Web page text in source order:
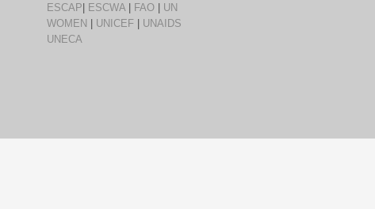
ESCAP
ESCWA FAO
UN
WOMEN
UNICEF
UNAIDS
UNECA